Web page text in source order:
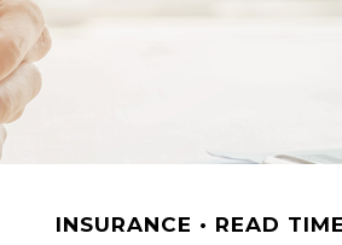
INSURANCE READ